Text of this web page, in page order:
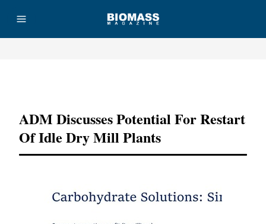
ADM Discusses Potential For Restart
Of Idle Dry Mill Plants